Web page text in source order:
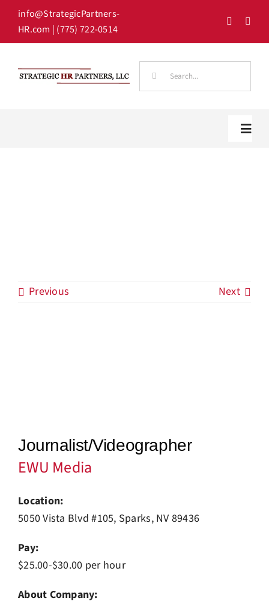
Skip
content
info@StrategicPartners-
HR.com | (775) 722-0514
Search
for:
Industry News
Previous Next
Journalist/Videographer
EWU Media
Location:
5050 Vista Blvd #105, Sparks, NV 89436
Pay:
$25.00-$30.00 per hour
About Company: